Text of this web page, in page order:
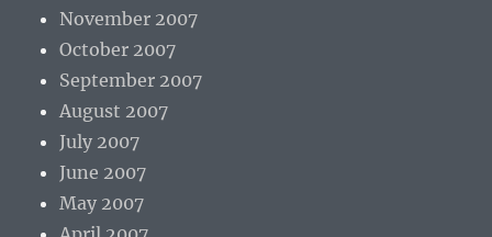
November 2007
October 2007
September 2007
August 2007
July 2007
June 2007
May 2007